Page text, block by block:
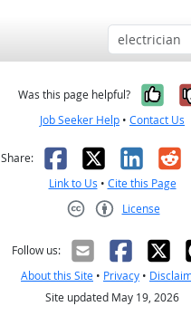
Was this page helpful?
Job Seeker Help • Contact Us
Share: Facebook
X
Link to Us • Cite this Page
License
Follow us:
About this Site • Privacy •
Site updated May 19, 2026